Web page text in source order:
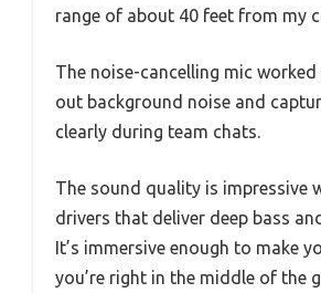
range of about 40 feet from my
The noise-cancelling mic
out background noise and
clearly during team chats.
The sound quality is impressive
drivers that deliver deep bass
It’s immersive enough to make
you’re right in the middle of the